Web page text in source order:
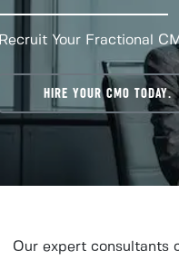
Recruit Your Fractional
HIRE YOUR CMO TODAY.
Our expert consultants